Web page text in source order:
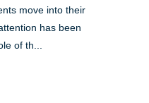
move into their
has been
of th...